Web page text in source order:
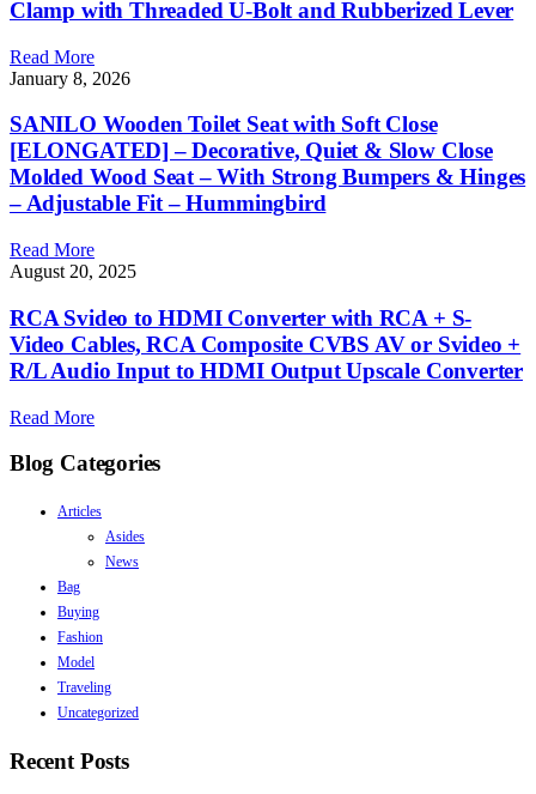
Clamp with Threaded U-Bolt and Rubberized Lever
Read More
January 8, 2026
SANILO Wooden Toilet Seat with Soft Close
[ELONGATED] – Decorative, Quiet & Slow Close
Molded Wood Seat – With Strong Bumpers & Hinges
– Adjustable Fit – Hummingbird
Read More
August 20, 2025
RCA Svideo to HDMI Converter with RCA + S-
Video Cables, RCA Composite CVBS AV or Svideo +
R/L Audio Input to HDMI Output Upscale Converter
Read More
Blog Categories
Articles
Asides
News
Bag
Buying
Fashion
Model
Traveling
Uncategorized
Recent Posts